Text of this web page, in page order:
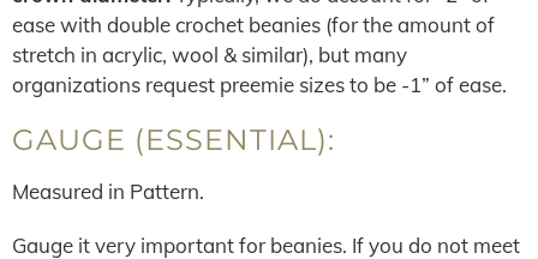
ease with double crochet beanies (for the amount of
stretch in acrylic, wool & similar), but many
organizations request preemie sizes to be -1” of ease.
GAUGE (ESSENTIAL):
Measured in Pattern.
Gauge it very important for beanies. If you do not meet